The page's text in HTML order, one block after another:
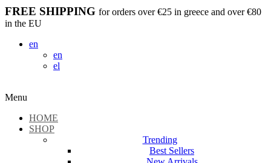
FREE SHIPPING for orders over €25 in greece and over €80
in the EU
en
en
el
Menu
HOME
SHOP
Trending
Best Sellers